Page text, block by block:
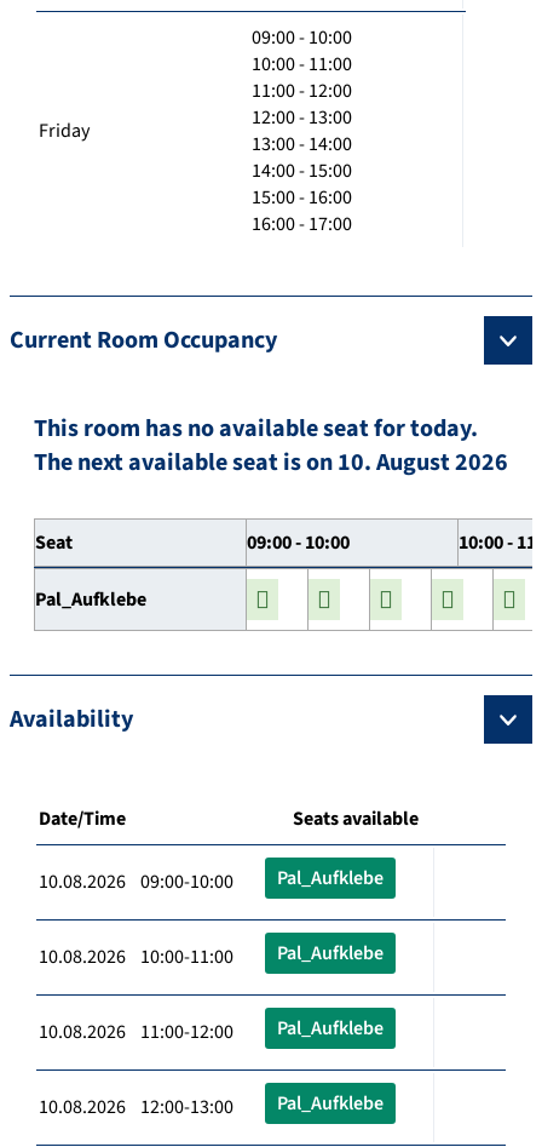
Friday
09:00 - 10:00
10:00 - 11:00
11:00 - 12:00
12:00 - 13:00
13:00 - 14:00
14:00 - 15:00
15:00 - 16:00
16:00 - 17:00
Current Room Occupancy
This room has no available seat for today.
The next available seat is on 10. August 2026
Seat 09:00 - 10:00 10:00 -
Pal_Aufklebe
Availability
Date/Time Seats available
10.08.2026 09:00-10:00 Pal_Aufklebe
10.08.2026 10:00-11:00 Pal_Aufklebe
10.08.2026 11:00-12:00 Pal_Aufklebe
10.08.2026 12:00-13:00 Pal_Aufklebe